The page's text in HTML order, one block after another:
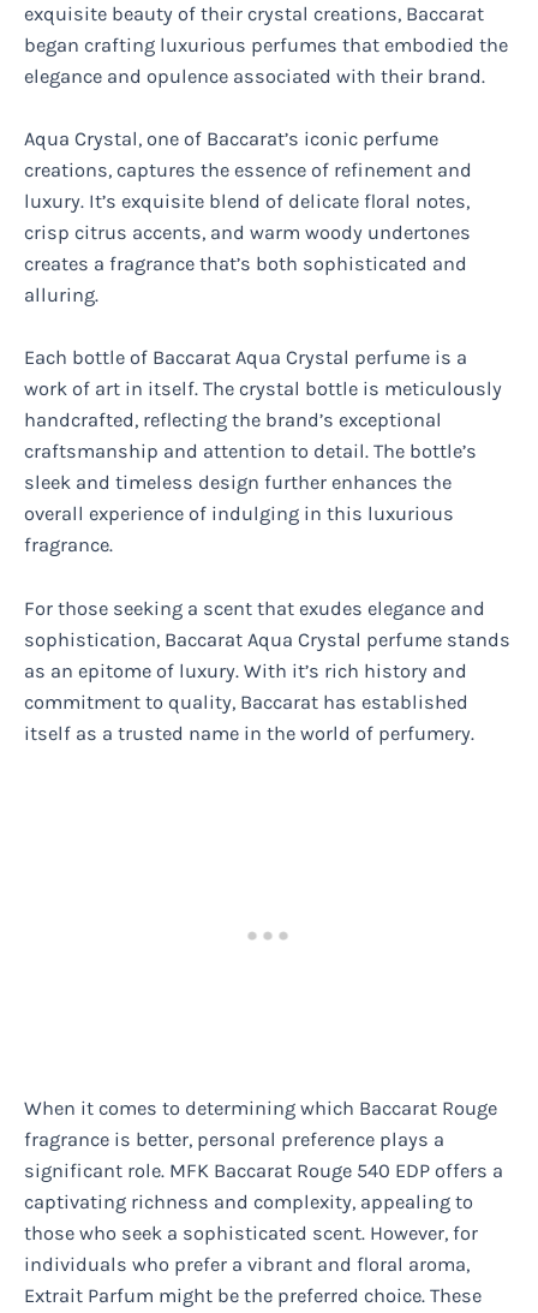
exquisite beauty of their crystal creations, Baccarat
began crafting luxurious perfumes that embodied the
elegance and opulence associated with their brand.
Aqua Crystal, one of Baccarat’s iconic perfume
creations, captures the essence of refinement and
luxury. It’s exquisite blend of delicate floral notes,
crisp citrus accents, and warm woody undertones
creates a fragrance that’s both sophisticated and
alluring.
Each bottle of Baccarat Aqua Crystal perfume is a
work of art in itself. The crystal bottle is meticulously
handcrafted, reflecting the brand’s exceptional
craftsmanship and attention to detail. The bottle’s
sleek and timeless design further enhances the
overall experience of indulging in this luxurious
fragrance.
For those seeking a scent that exudes elegance and
sophistication, Baccarat Aqua Crystal perfume stands
as an epitome of luxury. With it’s rich history and
commitment to quality, Baccarat has established
itself as a trusted name in the world of perfumery.
When it comes to determining which Baccarat Rouge
fragrance is better, personal preference plays a
significant role. MFK Baccarat Rouge 540 EDP offers a
captivating richness and complexity, appealing to
those who seek a sophisticated scent. However, for
individuals who prefer a vibrant and floral aroma,
Extrait Parfum might be the preferred choice. These